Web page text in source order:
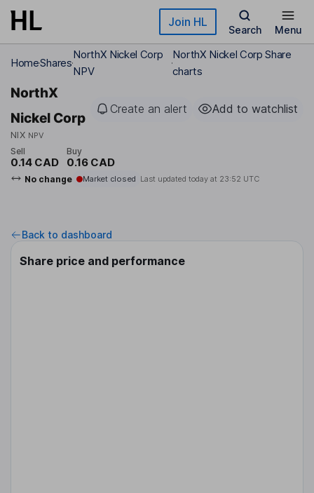
Skip to main content Join HL
Search Menu
HomeShares
NorthX Nickel Corp
NPV
NorthX Nickel Corp Share
charts
NorthX
Nickel Corp
NIX NPV
Create an alert Add to watchlist
Sell
0.14 CAD
Buy
0.16 CAD
No change Market closed Last updated today at 23:52 UTC
Back to dashboard
Share price and performance